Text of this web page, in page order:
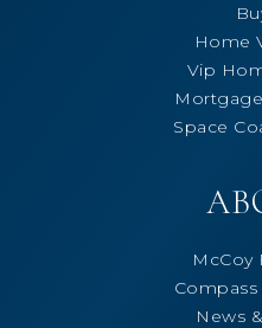
Home
Vip
Space
McCoy
News